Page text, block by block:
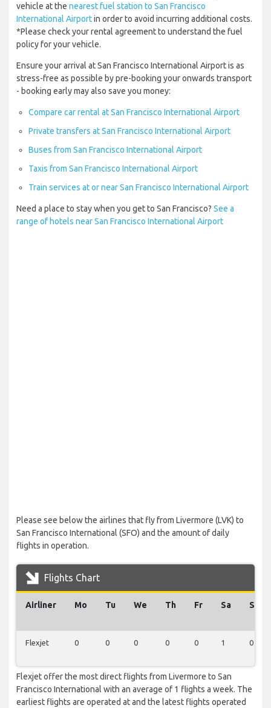
vehicle at the nearest fuel station to San Francisco
International Airportin order to avoid incurring additional costs.
*Please check your rental agreement to understand the fuel
policy for your vehicle.
Ensure your arrival at San Francisco International Airport is as
stress-free as possible by pre-booking your onwards transport
- booking early may also save you money:
Compare car rental at San Francisco International Airport
Private transfers at San Francisco International Airport
Buses from San Francisco International Airport
Taxis from San Francisco International Airport
Train services at or near San Francisco International Airport
Need a place to stay when you get to San Francisco? See a
range of hotels near San Francisco International Airport
Please see below the airlines that fly from Livermore (LVK) to
San Francisco International (SFO) and the amount of daily
flights in operation.
Flights Chart
Airliner Mo Tu We Th Fr Sa Su
Flexjet 0 0 0 0 0 1 0
Flexjet offer the most direct flights from Livermore to San
Francisco International with an average of 1 flights a week. The
earliest flights are operated at and the latest flights operated